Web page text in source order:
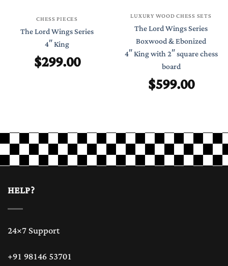
CHESS PIECES
The Lord Wings Series
4″ King
$299.00
LUXURY WOOD CHESS SETS
The Lord Wings Series
Boxwood & Ebonized
4″ King with 2″ square chess
board
$599.00
HELP?
24×7 Support
+91 98146 53701